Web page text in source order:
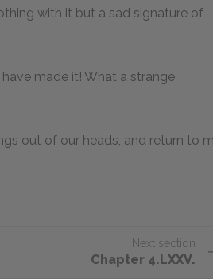
with it but a sad signature of
made it! What a strange
out of our heads, and return to
Next section
Chapter 4.LXXV.